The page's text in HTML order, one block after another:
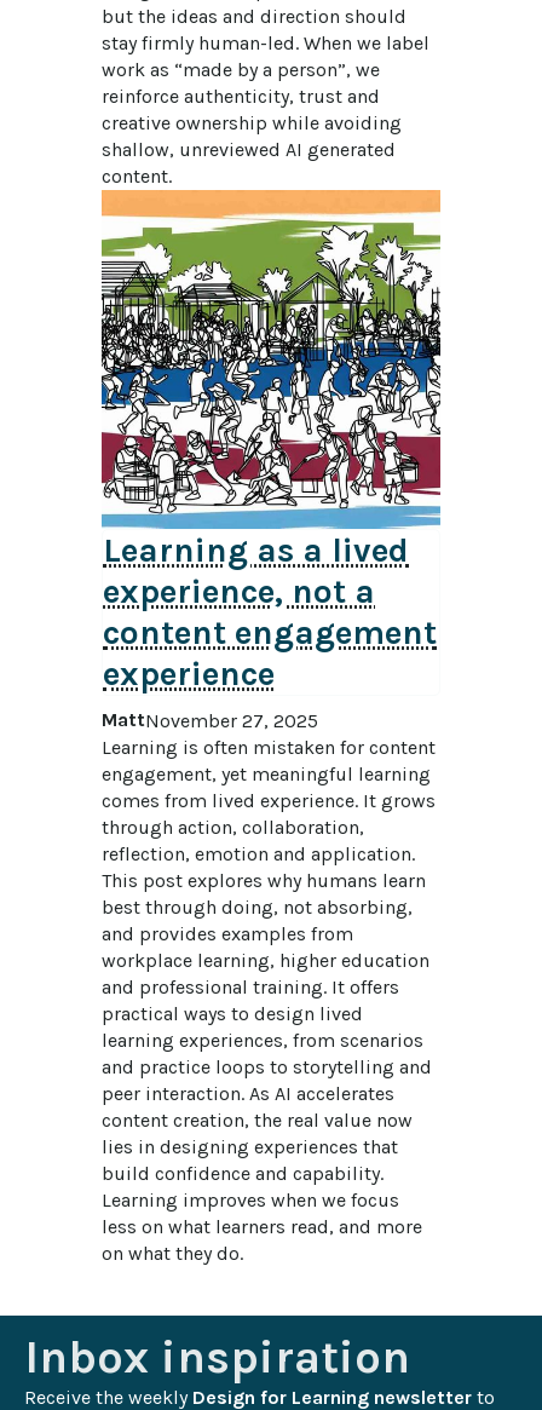
but the ideas and direction should
stay firmly human-led. When we label
work as “made by a person”, we
reinforce authenticity, trust and
creative ownership while avoiding
shallow, unreviewed AI generated
content.
Learning as a lived
experience, not a
content engagement
experience
MattNovember 27, 2025
Learning is often mistaken for content
engagement, yet meaningful learning
comes from lived experience. It grows
through action, collaboration,
reflection, emotion and application.
This post explores why humans learn
best through doing, not absorbing,
and provides examples from
workplace learning, higher education
and professional training. It offers
practical ways to design lived
learning experiences, from scenarios
and practice loops to storytelling and
peer interaction. As AI accelerates
content creation, the real value now
lies in designing experiences that
build confidence and capability.
Learning improves when we focus
less on what learners read, and more
on what they do.
Inbox inspiration
Receive the weekly Design for Learning newsletter to